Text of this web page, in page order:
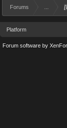
Forums
Platform
Forum software by